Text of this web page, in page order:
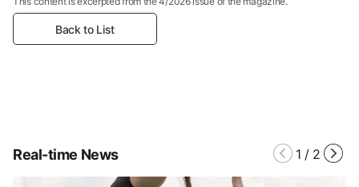
Back to List
Real-time News 1 / 2